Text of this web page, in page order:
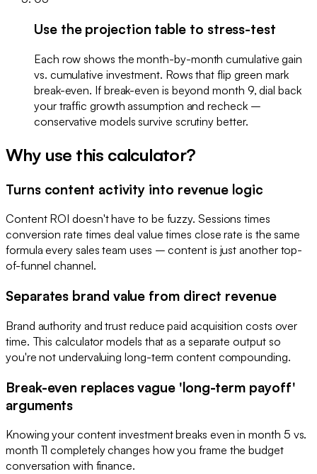
Use the projection table to stress-test
Each row shows the month-by-month cumulative gain
vs. cumulative investment. Rows that flip green mark
break-even. If break-even is beyond month 9, dial back
your traffic growth assumption and recheck –
conservative models survive scrutiny better.
Why use this calculator?
Turns content activity into revenue logic
Content ROI doesn't have to be fuzzy. Sessions times
conversion rate times deal value times close rate is the same
formula every sales team uses – content is just another top-
of-funnel channel.
Separates brand value from direct revenue
Brand authority and trust reduce paid acquisition costs over
time. This calculator models that as a separate output so
you're not undervaluing long-term content compounding.
Break-even replaces vague 'long-term payoff'
arguments
Knowing your content investment breaks even in month 5 vs.
month 11 completely changes how you frame the budget
conversation with finance.